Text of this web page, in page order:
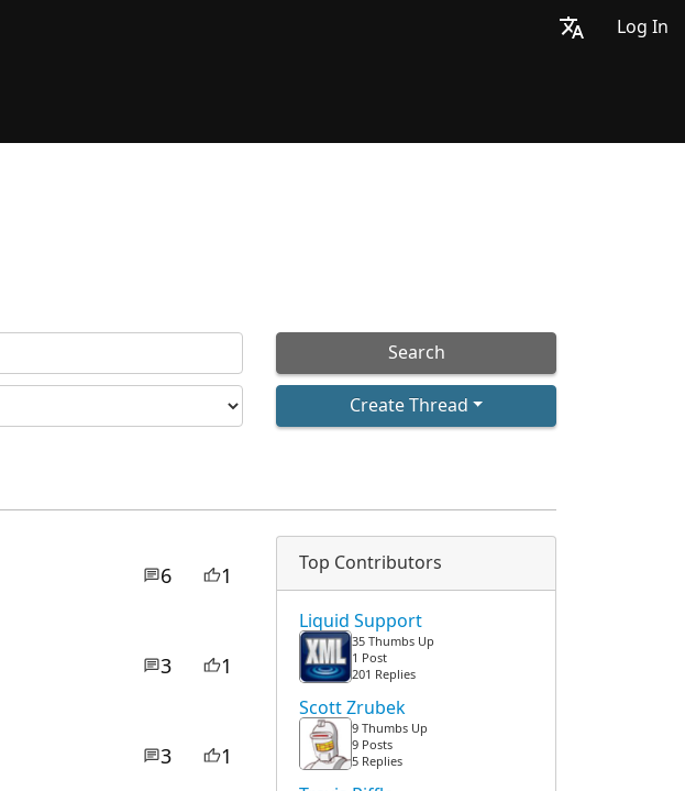
Log In
Search
Create Thread
6 1
3 1
3 1
Top Contributors
Liquid Support
35 Thumbs Up
1 Post
201 Replies
Scott Zrubek
9 Thumbs Up
9 Posts
5 Replies